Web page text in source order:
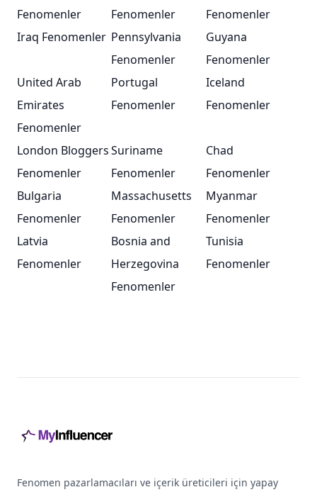
Fenomenler
Fenomenler
Fenomenler
Iraq Fenomenler Pennsylvania
Fenomenler
Guyana
Fenomenler
United Arab
Emirates
Fenomenler
Portugal
Fenomenler
Iceland
Fenomenler
London Bloggers
Fenomenler
Suriname
Fenomenler
Chad
Fenomenler
Bulgaria
Fenomenler
Massachusetts
Fenomenler
Myanmar
Fenomenler
Latvia
Fenomenler
Bosnia and
Herzegovina
Fenomenler
Tunisia
Fenomenler
Fenomen pazarlamacıları ve içerik üreticileri için yapay